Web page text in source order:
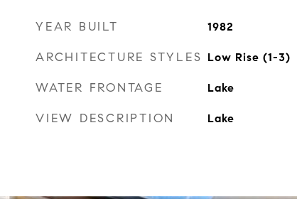
YEAR BUILT 1982
ARCHITECTURE STYLES Low Rise (1-3)
WATER FRONTAGE Lake
VIEW DESCRIPTION Lake